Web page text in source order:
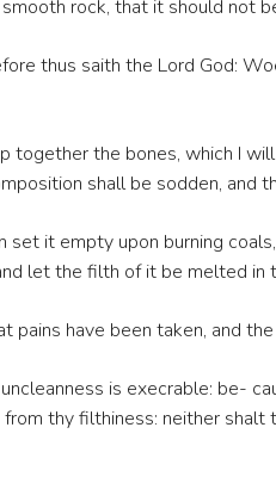
rock, that it should not
thus saith the Lord God:
together the bones, which I
shall be sodden, and
set it empty upon burning
let the filth of it be melted in
pains have been taken, and
is execrable: be-
thy filthiness: neither